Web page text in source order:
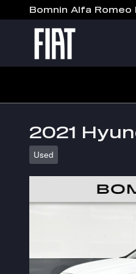
Skip to main content
Bomnin Alfa Romeo
2021
Used